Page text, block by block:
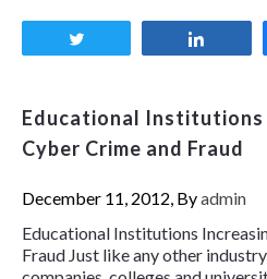
Educational Institutions
Cyber Crime and Fraud
December 11, 2012, Byadmin
Educational Institutions
Fraud Just like any other